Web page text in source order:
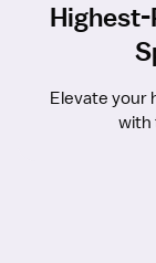
Elevate your
with